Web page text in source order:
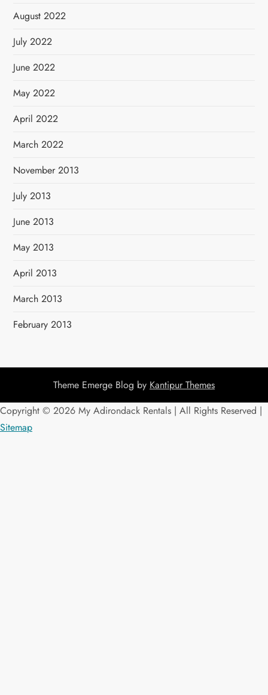
August 2022
July 2022
June 2022
May 2022
April 2022
March 2022
November 2013
July 2013
June 2013
May 2013
April 2013
March 2013
February 2013
Theme Emerge Blog by Kantipur Themes
Copyright © 2026 My Adirondack Rentals | All Rights Reserved |
Sitemap